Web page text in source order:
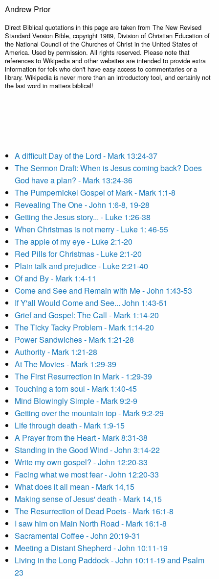
Andrew Prior
Direct Biblical quotations in this page are taken from The New Revised
Standard Version Bible, copyright 1989, Division of Christian Education of
the National Council of the Churches of Christ in the United States of
America. Used by permission. All rights reserved. Please note that
references to Wikipedia and other websites are intended to provide extra
information for folk who don't have easy access to commentaries or a
library. Wikipedia is never more than an introductory tool, and certainly not
the last word in matters biblical!
A difficult Day of the Lord - Mark 13:24-37
The Sermon Draft: When is Jesus coming back? Does
God have a plan? - Mark 13:24-36
The Pumpernickel Gospel of Mark - Mark 1:1-8
Revealing The One - John 1:6-8, 19-28
Getting the Jesus story... - Luke 1:26-38
When Christmas is not merry - Luke 1: 46-55
The apple of my eye - Luke 2:1-20
Red Pills for Christmas - Luke 2:1-20
Plain talk and prejudice - Luke 2:21-40
Of and By - Mark 1:4-11
Come and See and Remain with Me - John 1:43-53
If Y'all Would Come and See... John 1:43-51
Grief and Gospel: The Call - Mark 1:14-20
The Ticky Tacky Problem - Mark 1:14-20
Power Sandwiches - Mark 1:21-28
Authority - Mark 1:21-28
At The Movies - Mark 1:29-39
The First Resurrection in Mark - 1:29-39
Touching a torn soul - Mark 1:40-45
Mind Blowingly Simple - Mark 9:2-9
Getting over the mountain top - Mark 9:2-29
Life through death - Mark 1:9-15
A Prayer from the Heart - Mark 8:31-38
Standing in the Good Wind - John 3:14-22
Write my own gospel? - John 12:20-33
Facing what we most fear - John 12:20-33
What does it all mean - Mark 14,15
Making sense of Jesus' death - Mark 14,15
The Resurrection of Dead Poets - Mark 16:1-8
I saw him on Main North Road - Mark 16:1-8
Sacramental Coffee - John 20:19-31
Meeting a Distant Shepherd - John 10:11-19
Living in the Long Paddock - John 10:11-19 and Psalm
23